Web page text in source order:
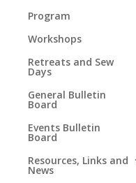
Program
Workshops
Retreats and Sew
Days
General Bulletin
Board
Events Bulletin
Board
Resources, Links and
News